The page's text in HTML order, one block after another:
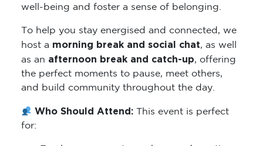
well-being and foster a sense of belonging.
To help you stay energised and connected, we
host a morning break and social chat, as well
as an afternoon break and catch-up, offering
the perfect moments to pause, meet others,
and build community throughout the day.
Who Should Attend: This event is perfect
for: